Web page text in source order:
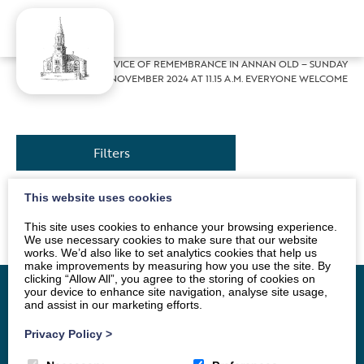
Home»News»
SERVICE OF REMEMBRANCE IN ANNAN OLD – SUNDAY
10 NOVEMBER 2024 AT 11.15 A.M. EVERYONE WELCOME
Filters
Home Vacancy
This website uses cookies
This site uses cookies to enhance your browsing experience.
We use necessary cookies to make sure that our website
works. We’d also like to set analytics cookies that help us
make improvements by measuring how you use the site. By
clicking “Allow All”, you agree to the storing of cookies on
your device to enhance site navigation, analyse site usage,
and assist in our marketing efforts.
Privacy Policy >